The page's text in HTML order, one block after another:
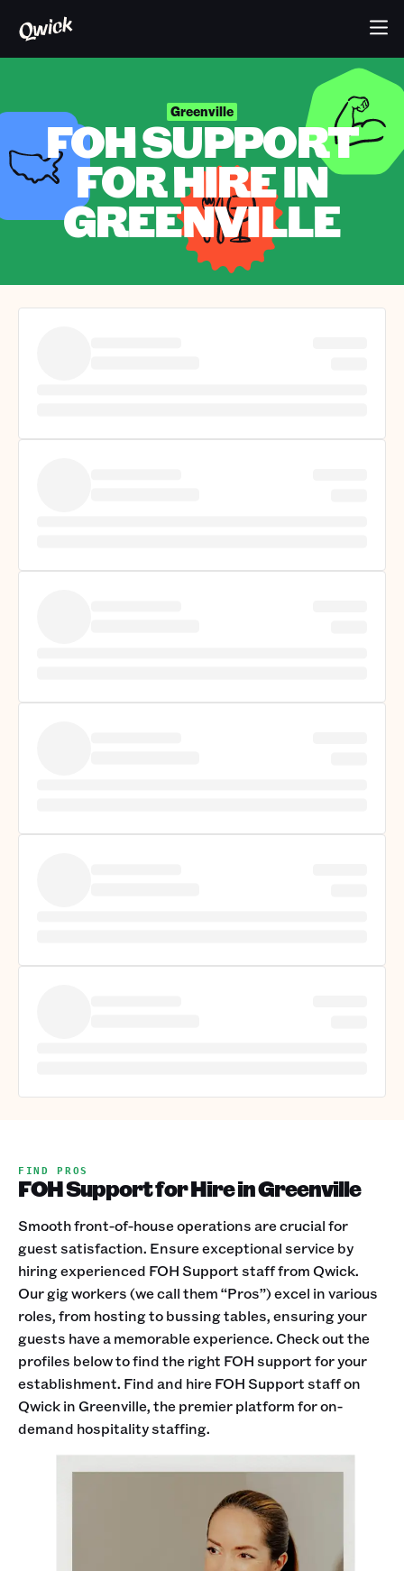
Greenville
FOH SUPPORT
FOR HIRE IN
GREENVILLE
FIND PROS
FOH Support for Hire in Greenville
Smooth front-of-house operations are crucial for
guest satisfaction. Ensure exceptional service by
hiring experienced FOH Support staff from Qwick.
Our gig workers (we call them “Pros”) excel in various
roles, from hosting to bussing tables, ensuring your
guests have a memorable experience. Check out the
profiles below to find the right FOH support for your
establishment. Find and hire FOH Support staff on
Qwick in Greenville, the premier platform for on-
demand hospitality staffing.